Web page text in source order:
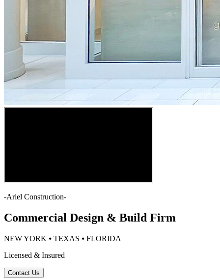
-Ariel Construction-
Commercial Design & Build Firm
NEW YORK ⦁ TEXAS ⦁ FLORIDA
Licensed & Insured
Contact Us